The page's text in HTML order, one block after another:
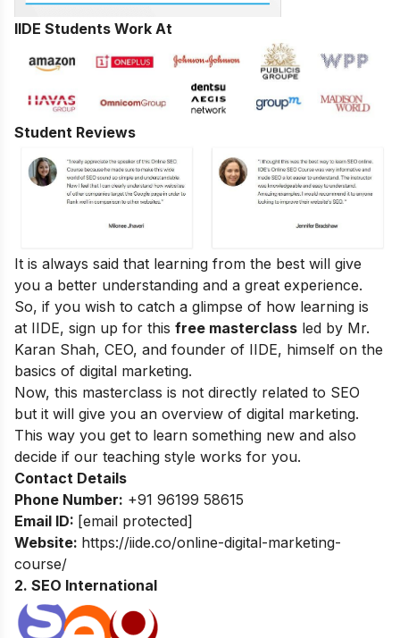
IIDE Students Work At
Student Reviews
It is always said that learning from the best will give
you a better understanding and a great experience.
So, if you wish to catch a glimpse of how learning is
at IIDE, sign up for this free masterclass led by Mr.
Karan Shah, CEO, and founder of IIDE, himself on the
basics of digital marketing.
Now, this masterclass is not directly related to SEO
but it will give you an overview of digital marketing.
This way you get to learn something new and also
decide if our teaching style works for you.
Contact Details
Phone Number: +91 96199 58615
Email ID: [email protected]
Website: https://iide.co/online-digital-marketing-
course/
2. SEO International